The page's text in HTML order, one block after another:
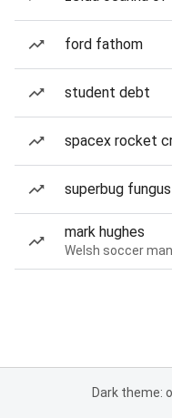
ford fathom
student debt
spacex rocket
superbug
mark hughes
Welsh soccer
Dark theme: